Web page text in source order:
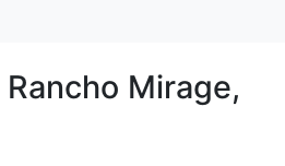
Rancho Mirage,